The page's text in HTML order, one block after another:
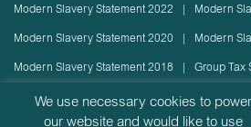
Modern Slavery Statement 2022 Modern
Modern Slavery Statement 2020 Modern
Modern Slavery Statement 2018 Group Tax
Rolling stock lease or disposal Sustainability
We use necessary cookies to power
our website and would like to use